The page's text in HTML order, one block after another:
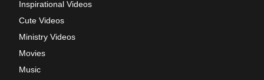
Inspirational Videos
Cute Videos
Ministry Videos
Movies
Music